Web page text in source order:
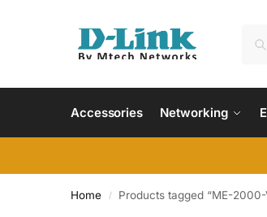
Accessories Networking
Home / Products tagged “ME-2000-